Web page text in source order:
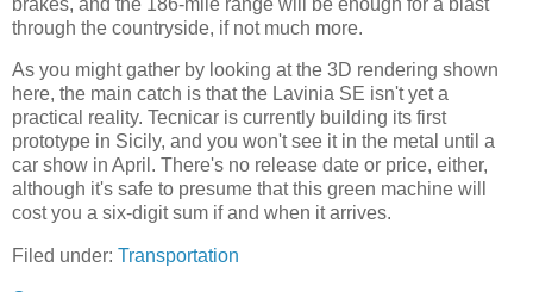
through the countryside, if not much more.
As you might gather by looking at the 3D rendering shown
here, the main catch is that the Lavinia SE isn't yet a
practical reality. Tecnicar is currently building its first
prototype in Sicily, and you won't see it in the metal until a
car show in April. There's no release date or price, either,
although it's safe to presume that this green machine will
cost you a six-digit sum if and when it arrives.
Filed under: Transportation